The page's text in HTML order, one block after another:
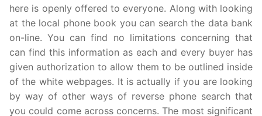
here is openly offered to everyone. Along with looking
at the local phone book you can search the data bank
on-line. You can find no limitations concerning that
can find this information as each and every buyer has
given authorization to allow them to be outlined inside
of the white webpages. It is actually if you are looking
by way of other ways of reverse phone search that
you could come across concerns. The most significant